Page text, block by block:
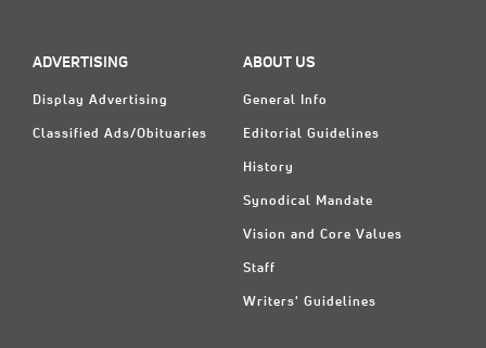
ADVERTISING
Display Advertising
Classified Ads/Obituaries
ABOUT US
General Info
Editorial Guidelines
History
Synodical Mandate
Vision and Core Values
Staff
Writers' Guidelines